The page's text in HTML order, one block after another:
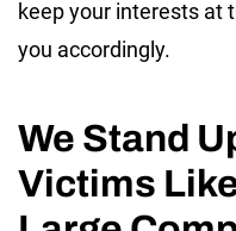
keep your interests at
you accordingly.
We Stand
Victims